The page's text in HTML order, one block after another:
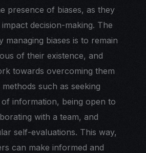
presence of biases, as they
decision-making. The
managing biases is to remain
of their existence, and
towards overcoming them
such as seeking
information, being open to
with a team, and
self-evaluations. This way,
can make informed and